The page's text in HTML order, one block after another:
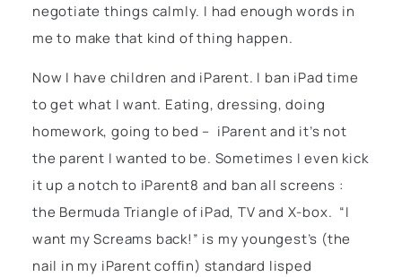
negotiate things calmly. I had enough words in
me to make that kind of thing happen.
Now I have children and iParent. I ban iPad time
to get what I want. Eating, dressing, doing
homework, going to bed – iParent and it’s not
the parent I wanted to be. Sometimes I even kick
it up a notch to iParent8 and ban all screens :
the Bermuda Triangle of iPad, TV and X-box. “I
want my Screams back!” is my youngest’s (the
nail in my iParent coffin) standard lisped